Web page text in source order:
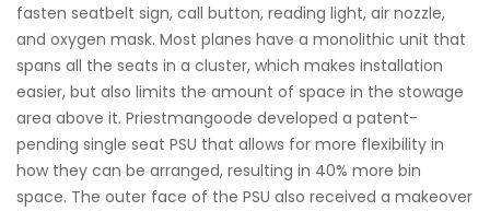
fasten seatbelt sign, call button, reading light, air nozzle,
and oxygen mask. Most planes have a monolithic unit that
spans all the seats in a cluster, which makes installation
easier, but also limits the amount of space in the stowage
area above it. Priestmangoode developed a patent-
pending single seat PSU that allows for more flexibility in
how they can be arranged, resulting in 40% more bin
space. The outer face of the PSU also received a makeover